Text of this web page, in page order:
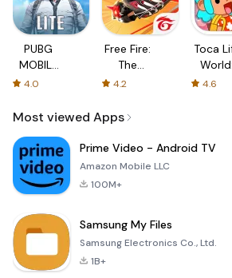
PUBG
MOBILE
LITE
4.0
Free Fire:
The
Chaos
4.2
Toca
World:
Build a
4.6
Most viewed Apps
Prime Video - Android TV
Amazon Mobile LLC
100M+
Samsung My Files
Samsung Electronics Co., Ltd.
1B+